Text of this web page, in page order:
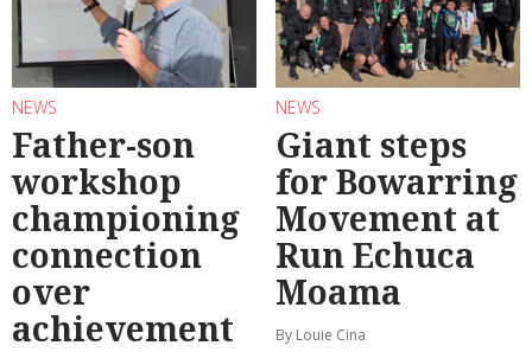
NEWS
Father-son
workshop
championing
connection
over
achievement
NEWS
Giant steps
for Bowarring
Movement at
Run Echuca
Moama
By Louie Cina